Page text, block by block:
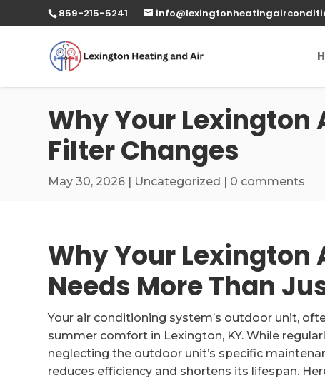
859-215-5241
Why Your Lexington
Filter Changes
May 30, 2026 | Uncategorized | 0 comments
Why Your Lexington
Needs More Than
Your air conditioning system’s outdoor unit,
summer comfort in Lexington, KY. While
neglecting the outdoor unit’s specific
reduces efficiency and shortens its lifespan.